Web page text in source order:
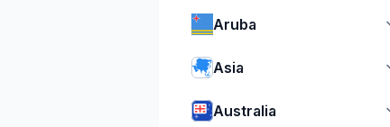
Aruba
Asia
Australia